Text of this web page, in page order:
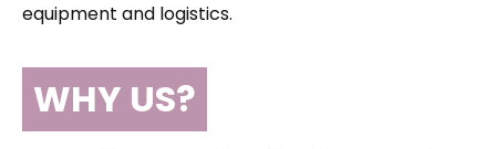
equipment and logistics.
WHY US?